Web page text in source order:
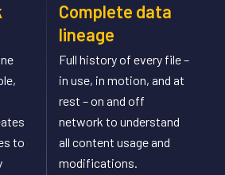
to
Complete data
lineage
Full history of every file –
in use, in motion, and at
rest – on and off
network to understand
all content usage and
modifications.